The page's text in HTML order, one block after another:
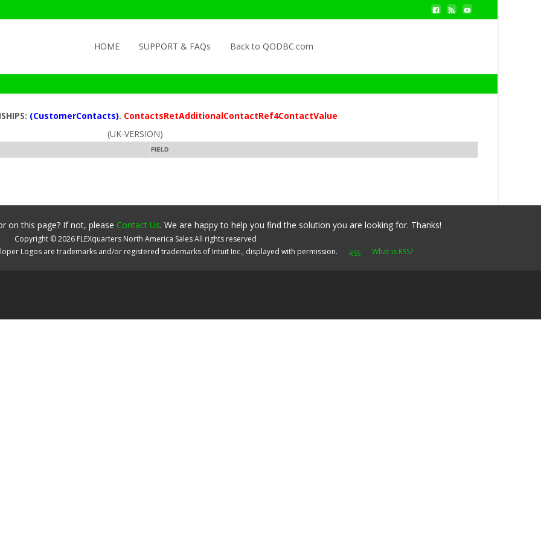
HOME
SUPPORT & FAQs Back to QODBC.com
(CustomerContacts). ContactsRetAdditionalContactRef4ContactValue
(UK-VERSION)
FIELD
on this page? If not, please Contact Us. We are happy to help you find the solution you are looking for. Thanks!
Copyright ©2026 FLEXquarters North America SalesAll rights reserved
Logos are trademarks and/or registered trademarks of Intuit Inc., displayed with permission.
What is RSS?